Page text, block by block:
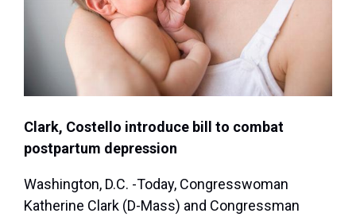
Clark, Costello introduce bill to combat
postpartum depression
Washington, D.C. -Today, Congresswoman
Katherine Clark (D-Mass) and Congressman